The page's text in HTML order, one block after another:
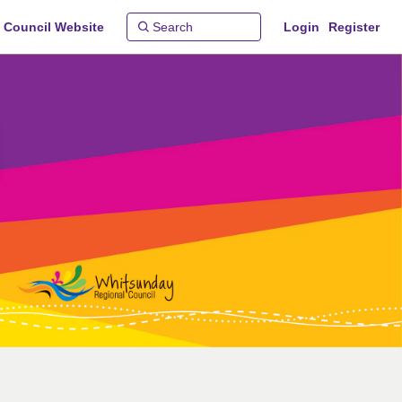
Website Login Register